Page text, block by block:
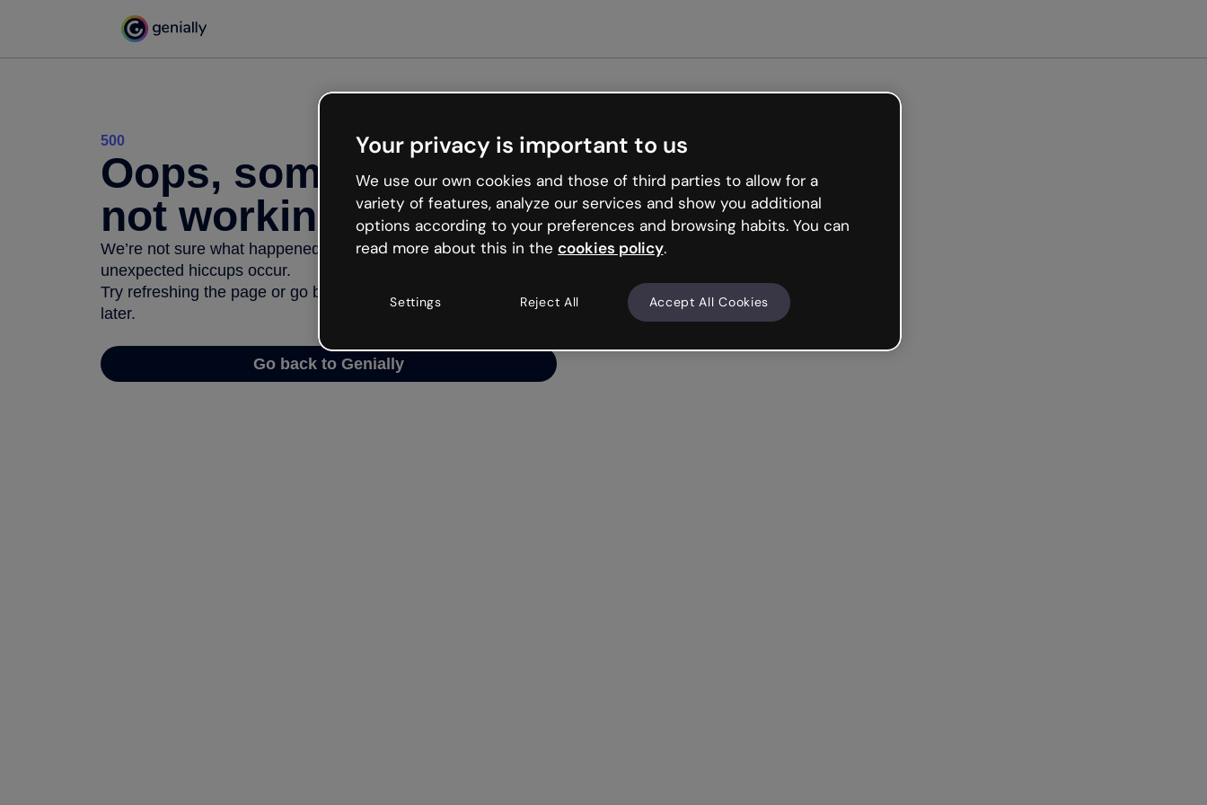
500
Oops, something’s
not working
We’re not sure what happened but the internet is like that and
unexpected hiccups occur.
Try refreshing the page or go back to Genially and try your luck
later.
Go back to Genially
Your privacy is important to us
We use our own cookies and those of third parties to allow for a
variety of features, analyze our services and show you additional
options according to your preferences and browsing habits. You can
read more about this in the cookies policy.
Settings Reject All Accept All Cookies